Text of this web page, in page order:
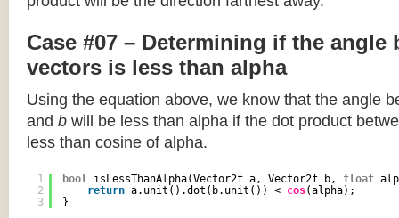
Case #07 – Determining if the angle
vectors is less than alpha
Using the equation above, we know that the angle
and b will be less than alpha if the dot product
less than cosine of alpha.
1
2
3
bool isLessThanAlpha(Vector2f a, Vector2f b, float
return a.unit().dot(b.unit()) < cos(alpha);
}